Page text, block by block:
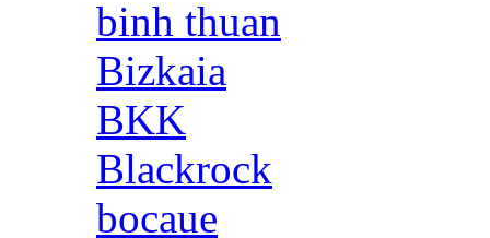
binh thuan
Bizkaia
BKK
Blackrock
bocaue